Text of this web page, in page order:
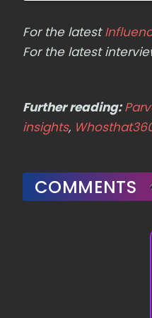
For the latest
For the latest
Further reading:
insights,
COMMENTS